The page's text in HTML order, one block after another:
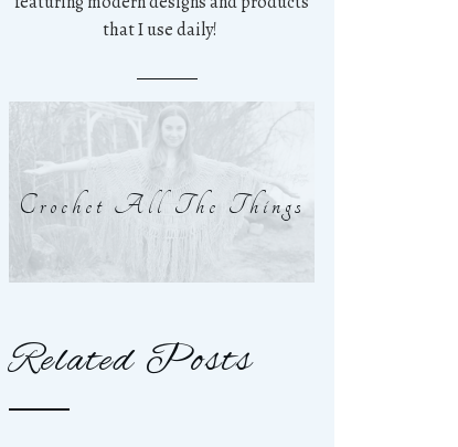
that I use daily!
Crochet All The Things
Related Posts